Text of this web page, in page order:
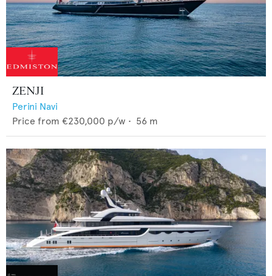
ZENJI
Perini Navi
Price from €230,000 p/w • 56 m